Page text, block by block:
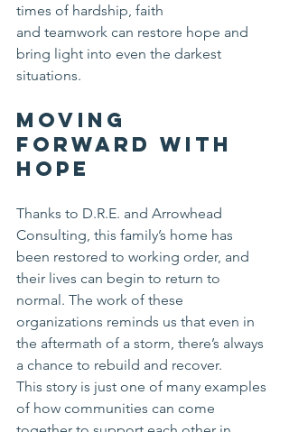
times of hardship, faith
and teamwork can restore hope and
bring light into even the darkest
situations.
Moving
Forward with
Hope
Thanks to D.R.E. and Arrowhead
Consulting, this family’s home has
been restored to working order, and
their lives can begin to return to
normal. The work of these
organizations reminds us that even in
the aftermath of a storm, there’s always
a chance to rebuild and recover.
This story is just one of many examples
of how communities can come